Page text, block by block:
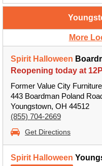
More
Spirit Halloween
Reopening today at
Former Value City Furniture
443 Boardman Poland
Youngstown, OH 44512
(855) 704-2669
Get Directions
Spirit Halloween